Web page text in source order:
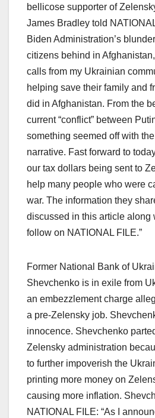
bellicose supporter of
James Bradley told
Biden Administration’s
citizens behind in
calls from my Ukrainian
helping save their family and
did in Afghanistan. From the
current “conflict” between
something seemed off with
narrative. Fast forward to
our tax dollars being sent to
help many people who were
war. The information they
discussed in this article along
follow on NATIONAL FILE.”
Former National Bank of
Shevchenko is in exile from
an embezzlement charge
a pre-Zelensky job.
innocence. Shevchenko
Zelensky administration
to further impoverish the
printing more money on
causing more inflation.
NATIONAL FILE: “As I